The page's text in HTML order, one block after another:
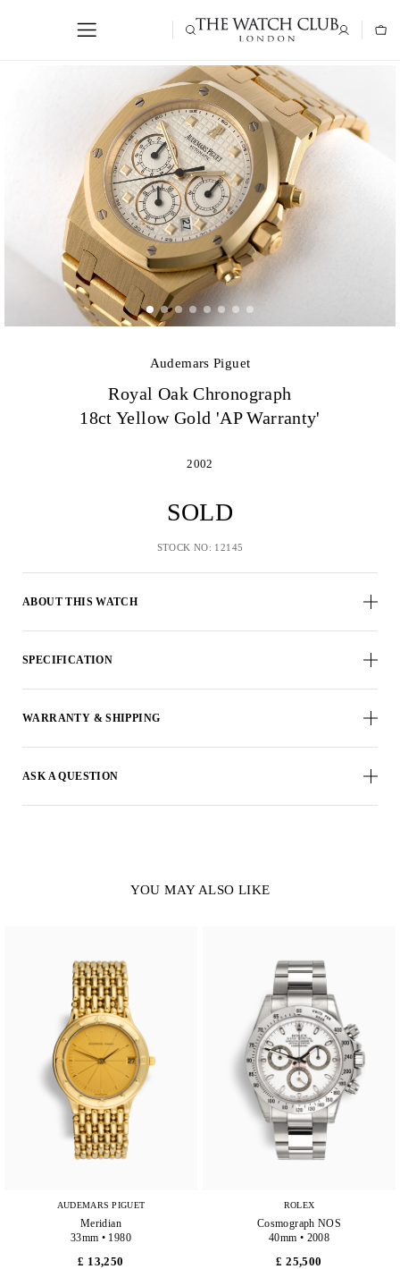
Audemars Piguet
Royal Oak Chronograph
18ct Yellow Gold 'AP Warranty'
ABOUT THIS WATCH
2002
SOLD
STOCK NO: 12145
SPECIFICATION
WARRANTY & SHIPPING
ASK A QUESTION
YOU MAY ALSO LIKE
AUDEMARS PIGUET
Meridian
33mm • 1980
£ 13,250
ROLEX
Cosmograph NOS
40mm • 2008
£ 25,500